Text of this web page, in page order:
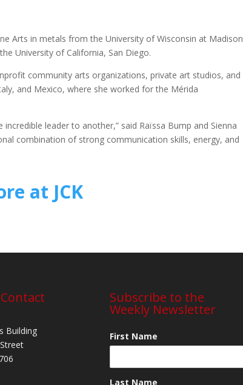
Arts in metals from the University of Wisconsin at Madison
University of California, San Diego.
community arts organizations, private art studios, and
and Mexico, where she worked for the Mérida
leader to another,” said Raïssa Bump and Sienna
combination of strong communication skills, energy, and
at JCK
Building
Subscribe to the
Weekly Newsletter
First Name
Last Name